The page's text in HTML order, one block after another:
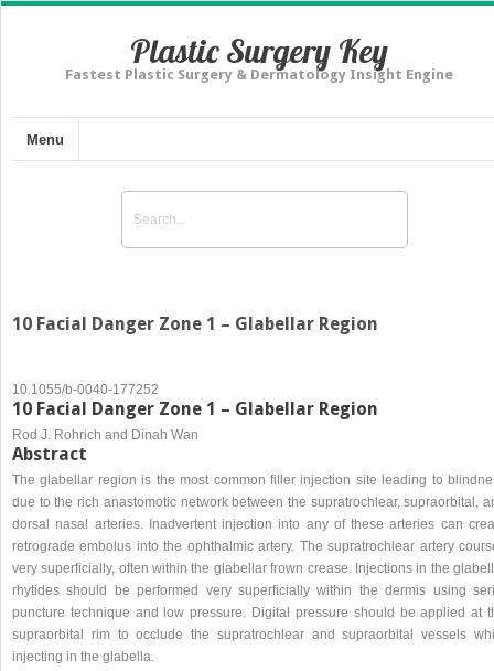
Plastic Surgery Key
Fastest Plastic Surgery & Dermatology Insight Engine
Menu
10 Facial Danger Zone 1 – Glabellar Region
10.1055/b-0040-177252
10 Facial Danger Zone 1 – Glabellar Region
Rod J. Rohrich and Dinah Wan
Abstract
The glabellar region is the most common filler injection site leading to
due to the rich anastomotic network between the supratrochlear, supraorbital,
dorsal nasal arteries. Inadvertent injection into any of these arteries can
retrograde embolus into the ophthalmic artery. The supratrochlear artery
very superficially, often within the glabellar frown crease. Injections in the
rhytides should be performed very superficially within the dermis using
puncture technique and low pressure. Digital pressure should be applied at
supraorbital rim to occlude the supratrochlear and supraorbital vessels
injecting in the glabella.